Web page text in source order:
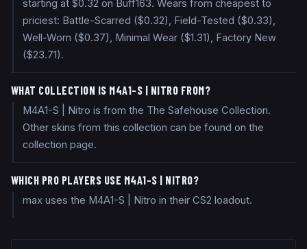
starting at $0.32 on Buff163. Wears from cheapest to
priciest: Battle-Scarred ($0.32), Field-Tested ($0.33),
Well-Worn ($0.37), Minimal Wear ($1.31), Factory New
($23.71).
WHAT COLLECTION IS M4A1-S | NITRO FROM?
M4A1-S | Nitro is from the The Safehouse Collection.
Other skins from this collection can be found on the
collection page.
WHICH PRO PLAYERS USE M4A1-S | NITRO?
max uses the M4A1-S | Nitro in their CS2 loadout.